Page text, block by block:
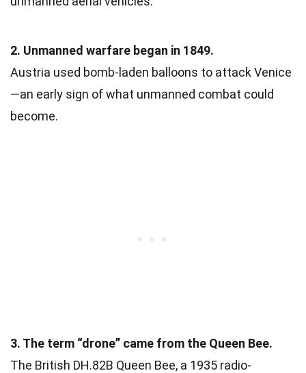
2. Unmanned warfare began in 1849.
Austria used bomb-laden balloons to attack Venice
—an early sign of what unmanned combat could
become.
3. The term “drone” came from the Queen Bee.
The British DH.82B Queen Bee, a 1935 radio-